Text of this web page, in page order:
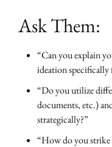
Ask Them:
“Can you explain
ideation
“Do you utilize
documents, etc.)
strategically?”
“How do you strike